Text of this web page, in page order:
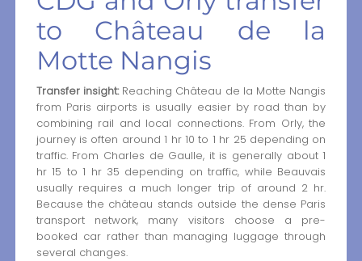
to Château de la
Motte Nangis
Transfer insight:Reaching Château de la Motte Nangis
from Paris airports is usually easier by road than by
combining rail and local connections. From Orly, the
journey is often around 1 hr 10 to 1 hr 25 depending on
traffic. From Charles de Gaulle, it is generally about 1
hr 15 to 1 hr 35 depending on traffic, while Beauvais
usually requires a much longer trip of around 2 hr.
Because the château stands outside the dense Paris
transport network, many visitors choose a pre-
booked car rather than managing luggage through
several changes.